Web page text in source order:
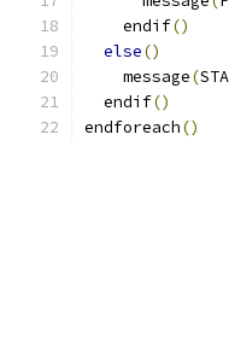
    endif
()
else()
    message
(
  endif
()
endforeach()